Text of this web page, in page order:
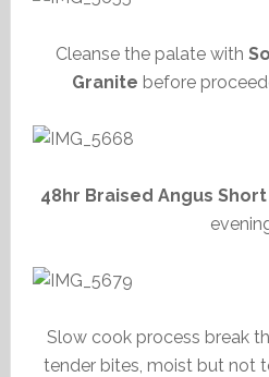
Cleanse the palate with
Granite before
48hr Braised Angus Short
Slow cook process break
tender bites, moist but not